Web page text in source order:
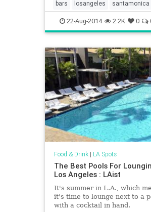
bars losangeles santamonica
thingstodo
22-Aug-2014 2.2K 0
Food & Drink| LA Spots
The Best Pools For
Los Angeles : LAist
It's summer in L.A., which
it's time to lounge next to a
with a cocktail in hand.